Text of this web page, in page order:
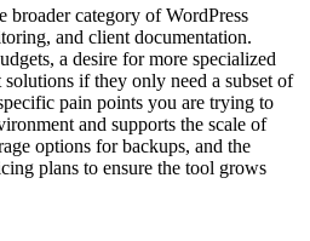
broader category of WordPress
and client documentation.
a desire for more specialized
if they only need a subset of
pain points you are trying to
and supports the scale of
options for backups, and the
plans to ensure the tool grows